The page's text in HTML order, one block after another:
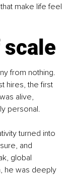
make life feel
scale
from nothing.
hires, the first
alive,
personal.
turned into
and
global
he was deeply